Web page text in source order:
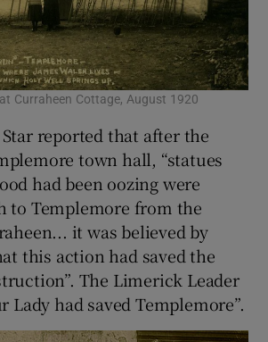
Curraheen Cottage, August 1920
reported that after the
town hall, “statues
had been oozing were
to Templemore from the
it was believed by
this action had saved the
The Limerick Leader
Lady had saved Templemore”.